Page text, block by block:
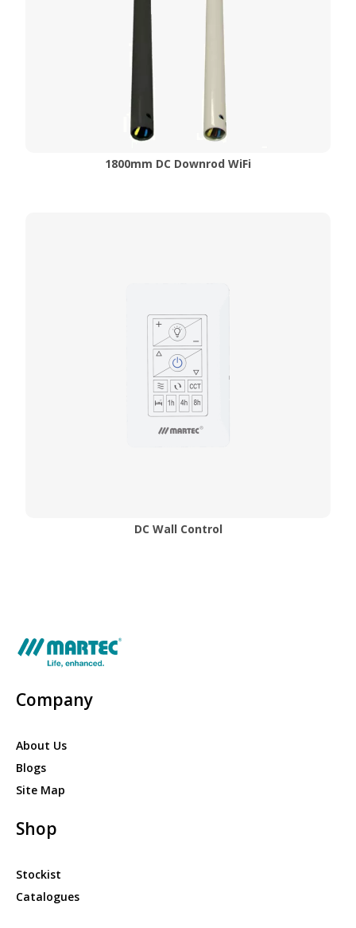
1800mm DC Downrod WiFi
DC Wall Control
Company
About Us
Blogs
Site Map
Shop
Stockist
Catalogues